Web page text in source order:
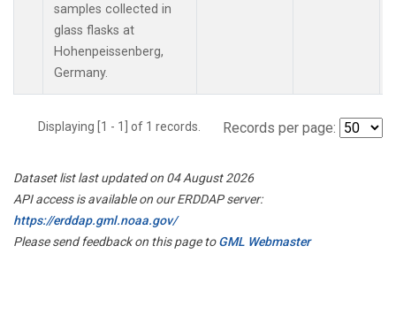
samples collected in
glass flasks at
Hohenpeissenberg,
Germany.
Displaying [1 - 1] of 1 records. Records per page:
Dataset list last updated on 04 August 2026
API access is available on our ERDDAP server:
https://erddap.gml.noaa.gov/
Please send feedback on this page toGML Webmaster